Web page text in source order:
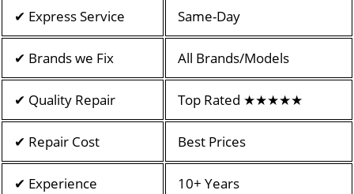
✔ Express Service Same-Day
✔ Brands we Fix All Brands/Models
✔ Quality Repair Top Rated ★★★★★
✔ Repair Cost Best Prices
✔ Experience 10+ Years